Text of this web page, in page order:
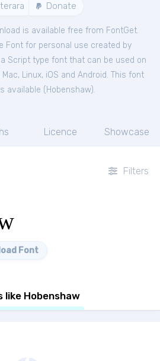
Donate
is available free from FontGet.
Fontfor personal use created by
Script type font that can be used on
Linux, iOS and Android. This font
available ( Hobenshaw).
Licence Showcase
Filters
Font
like Hobenshaw